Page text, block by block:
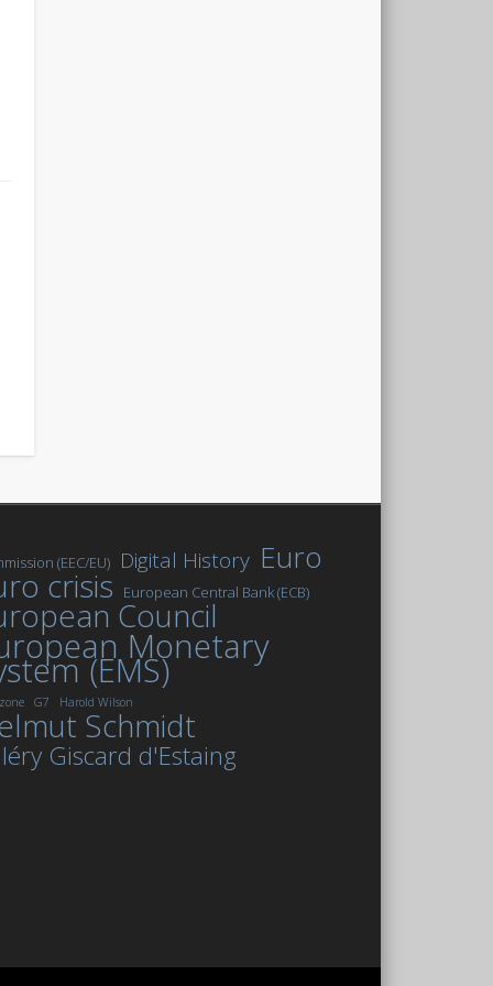
(EEC/EU) Digital History Euro
crisis European Central Bank (ECB)
Council
Monetary
(EMS)
G7 Harold Wilson
Schmidt
Giscard d'Estaing